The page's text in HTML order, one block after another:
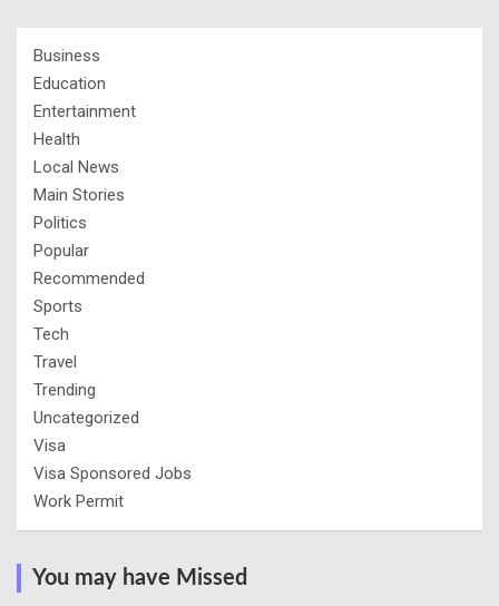
Business
Education
Entertainment
Health
Local News
Main Stories
Politics
Popular
Recommended
Sports
Tech
Travel
Trending
Uncategorized
Visa
Visa Sponsored Jobs
Work Permit
You may have Missed